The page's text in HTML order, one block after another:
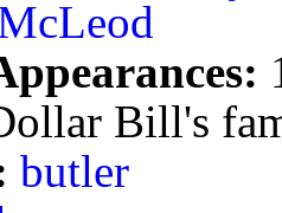
Bill's
butler